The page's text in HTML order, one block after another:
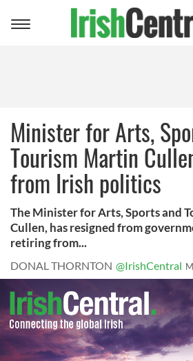
Toggle
Minister for Arts,
Tourism Martin
from Irish politics
The Minister for Arts, Sports and
Cullen, has resigned from
retiring from...
DONAL THORNTON @IrishCentral